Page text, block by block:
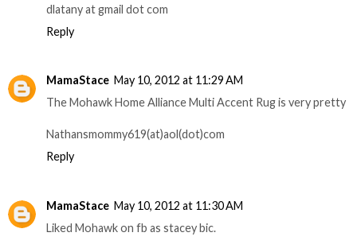
dlatany at gmail dot com
Reply
MamaStace May 10, 2012 at 11:29 AM
The Mohawk Home Alliance Multi Accent Rug is very pretty
Nathansmommy619(at)aol(dot)com
Reply
MamaStace May 10, 2012 at 11:30 AM
Liked Mohawk on fb as stacey bic.